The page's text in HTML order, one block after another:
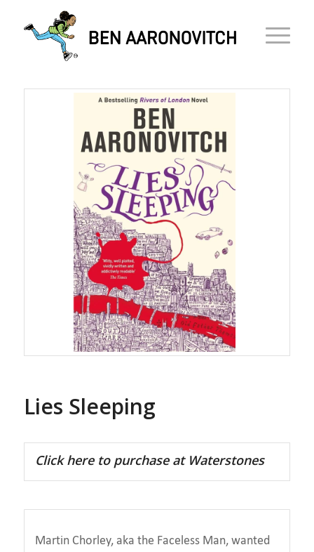
Lies Sleeping
Click here to purchase at Waterstones
Martin Chorley, aka the Faceless Man, wanted